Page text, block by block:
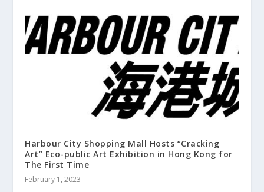
Harbour City Shopping Mall Hosts “Cracking
Art” Eco-public Art Exhibition in Hong Kong for
The First Time
February 1, 2023